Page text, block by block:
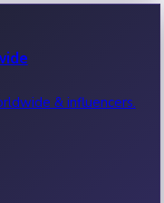
& influencers.